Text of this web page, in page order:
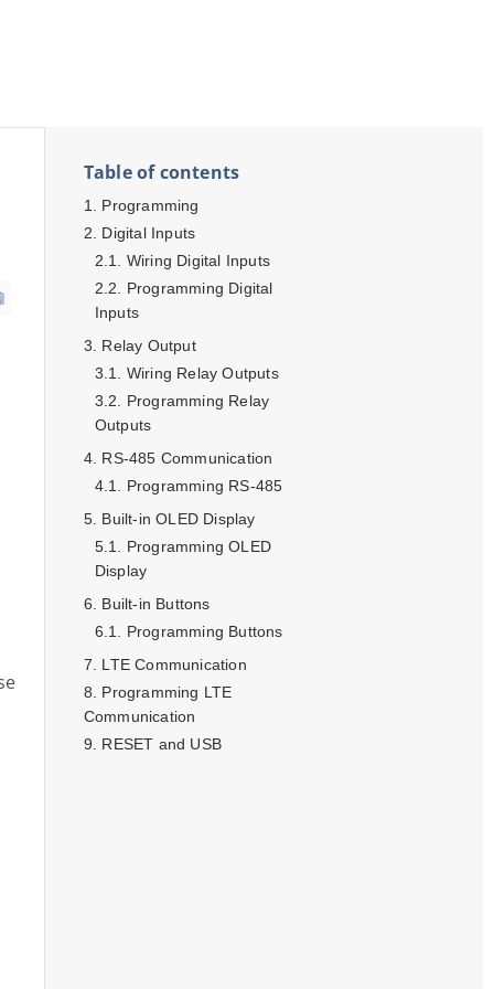
Table of contents
Programming
Digital Inputs
Wiring Digital Inputs
Programming Digital
Inputs
Relay Output
Wiring Relay Outputs
Programming Relay
Outputs
RS-485 Communication
Programming RS-485
Built-in OLED Display
Programming OLED
Display
Built-in Buttons
Programming Buttons
LTE Communication
Programming LTE
Communication
RESET and USB